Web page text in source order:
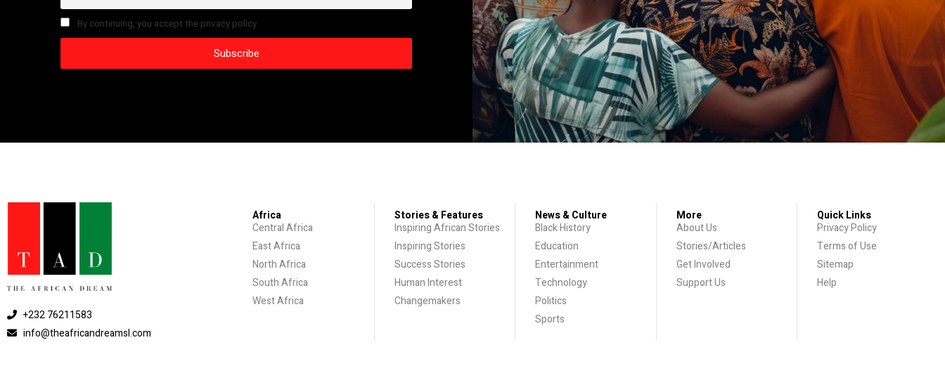
By continuing, you accept the privacy policy
+232 76211583
info@theafricandreamsl.com
Africa
Central Africa
East Africa
North Africa
South Africa
West Africa
Stories & Features
Inspiring African Stories
Inspiring Stories
Success Stories
Human Interest
Changemakers
News & Culture
Black History
Education
Entertainment
Technology
Politics
Sports
More
About Us
Stories/Articles
Get Involved
Support Us
Quick Links
Privacy Policy
Terms of Use
Sitemap
Help